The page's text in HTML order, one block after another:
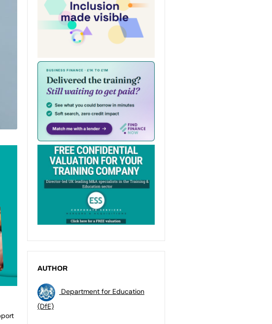
AUTHOR
Department for Education
(DfE)